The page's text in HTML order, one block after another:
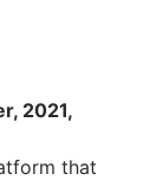
2021,
that